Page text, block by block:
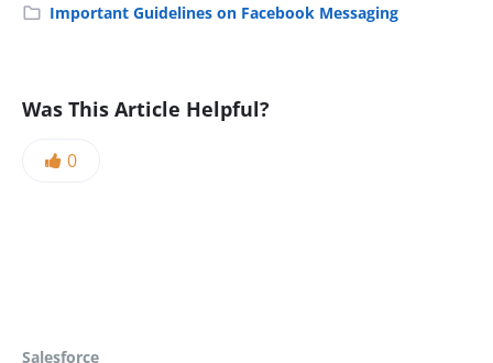
Important Guidelines on Facebook Messaging
Was This Article Helpful?
0
Salesforce